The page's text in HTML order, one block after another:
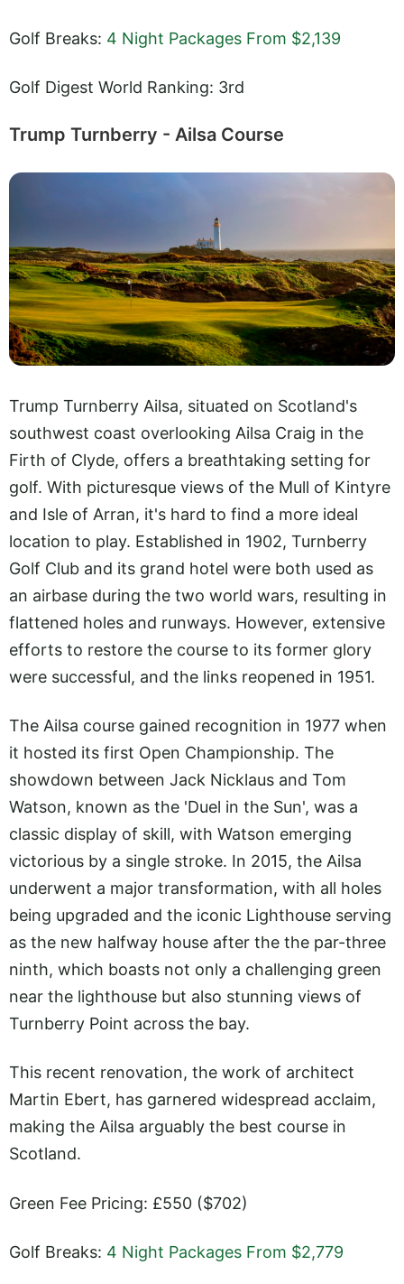
Golf Breaks: 4 Night Packages From $2,139
Golf Digest World Ranking: 3rd
Trump Turnberry - Ailsa Course
Trump Turnberry Ailsa, situated on Scotland's
southwest coast overlooking Ailsa Craig in the
Firth of Clyde, offers a breathtaking setting for
golf. With picturesque views of the Mull of Kintyre
and Isle of Arran, it's hard to find a more ideal
location to play. Established in 1902, Turnberry
Golf Club and its grand hotel were both used as
an airbase during the two world wars, resulting in
flattened holes and runways. However, extensive
efforts to restore the course to its former glory
were successful, and the links reopened in 1951.
The Ailsa course gained recognition in 1977 when
it hosted its first Open Championship. The
showdown between Jack Nicklaus and Tom
Watson, known as the 'Duel in the Sun', was a
classic display of skill, with Watson emerging
victorious by a single stroke. In 2015, the Ailsa
underwent a major transformation, with all holes
being upgraded and the iconic Lighthouse serving
as the new halfway house after the the par-three
ninth, which boasts not only a challenging green
near the lighthouse but also stunning views of
Turnberry Point across the bay.
This recent renovation, the work of architect
Martin Ebert, has garnered widespread acclaim,
making the Ailsa arguably the best course in
Scotland.
Green Fee Pricing: £550 ($702)
Golf Breaks: 4 Night Packages From $2,779